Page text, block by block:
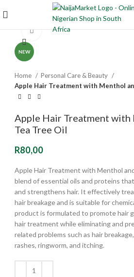
NEW
Click to enlarge
Home
Personal Care & Beauty
Apple Hair Treatment with Menthol
Apple Hair Treatment with
Tea Tree Oil
R80,00
Apple Hair Treatment with Menthol
blend of essential oils and proteins
and strengthens hair. It effectively
hair breakage and is suitable for
product is formulated to promote hair
hair treatment while eliminating and
related problems such as hair
rashes, ringworm, and itching.